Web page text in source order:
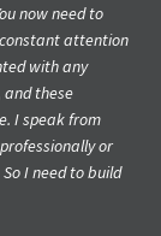
now need to
attention
with any
these
I speak from
or
I need to build